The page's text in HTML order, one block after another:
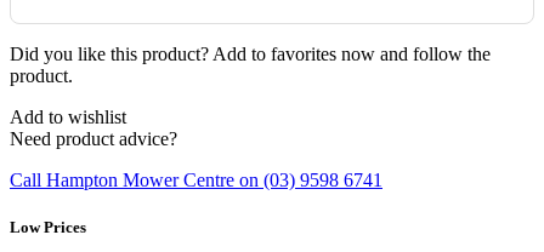
Did you like this product? Add to favorites now and follow the
product.
Add to wishlist
Need product advice?
Call Hampton Mower Centre on (03) 9598 6741
Low Prices